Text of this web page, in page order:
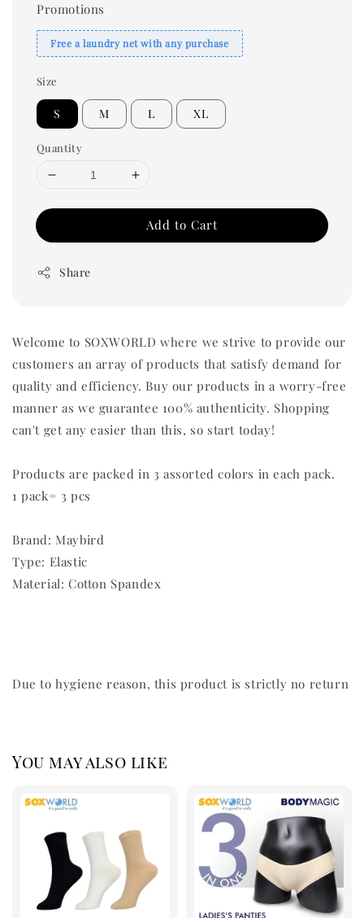
Promotions
Free a laundry net with any purchase
Size
S M L XL
Quantity
Add to Cart
Share
Welcome to SOXWORLD where we strive to provide our
customers an array of products that satisfy demand for
quality and efficiency. Buy our products in a worry-free
manner as we guarantee 100% authenticity. Shopping
can't get any easier than this, so start today!
Products are packed in 3 assorted colors in each pack.
1 pack= 3 pcs
Brand: Maybird
Type: Elastic
Material: Cotton Spandex
Due to hygiene reason, this product is strictly no return
You may also like